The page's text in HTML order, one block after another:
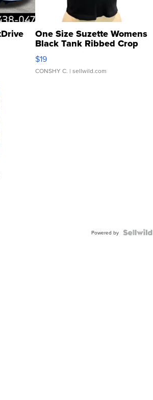
One Size Suzette Womens
Black Tank Ribbed Crop
Asymmetrical ...
$19
CONSHY C. | sellwild.com
Powered by